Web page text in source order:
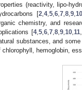
(reactivity, lipo-
[2 4, 5 6 7 8 9 10
chemistry, and
[4,5 ,6 ,7 ,8 ,9 10 11
substances, and
chlorophyll, hemoglobin,